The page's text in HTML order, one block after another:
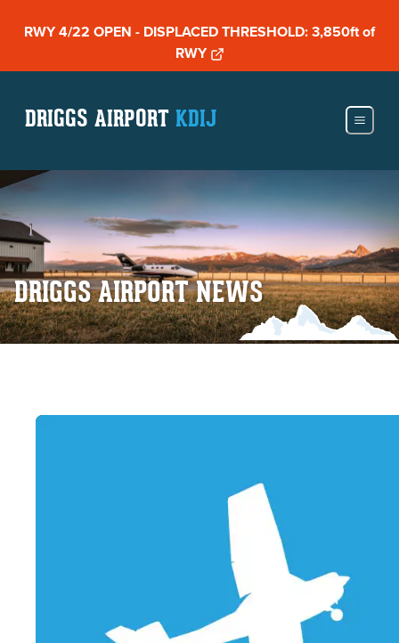
RWY 4/22 OPEN - DISPLACED THRESHOLD: 3,850ft of
RWY
DRIGGS AIRPORT KDIJ
DRIGGS AIRPORT NEWS